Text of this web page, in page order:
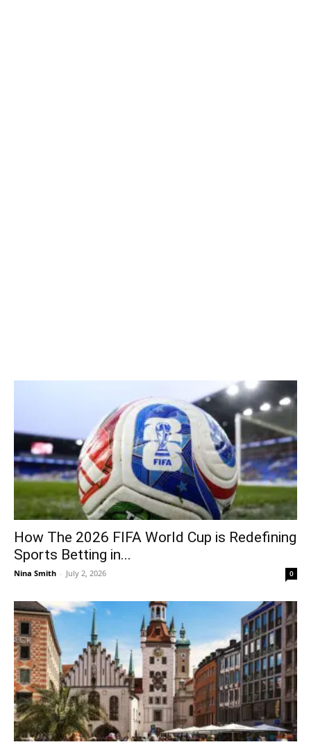
How The 2026 FIFA World Cup is Redefining
Sports Betting in...
Nina Smith - July 2, 2026 0